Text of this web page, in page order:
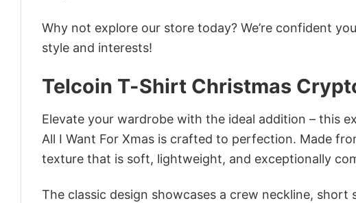
Why not explore our store today? We’re confident
style and interests!
Telcoin T-Shirt Christmas
Elevate your wardrobe with the ideal addition – this
All I Want For Xmas is crafted to perfection. Made
texture that is soft, lightweight, and exceptionally
The classic design showcases a crew neckline, short